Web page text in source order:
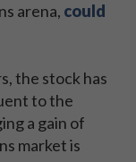
arena, could
the stock has
to the
a gain of
market is